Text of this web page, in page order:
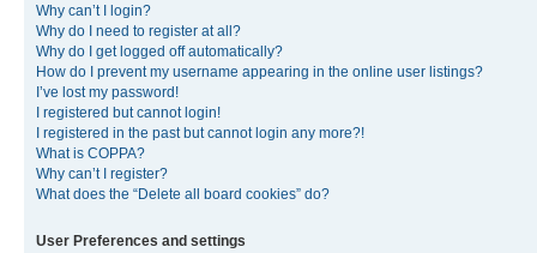
Why can’t I login?
Why do I need to register at all?
Why do I get logged off automatically?
How do I prevent my username appearing in the online user listings?
I’ve lost my password!
I registered but cannot login!
I registered in the past but cannot login any more?!
What is COPPA?
Why can’t I register?
What does the “Delete all board cookies” do?
User Preferences and settings